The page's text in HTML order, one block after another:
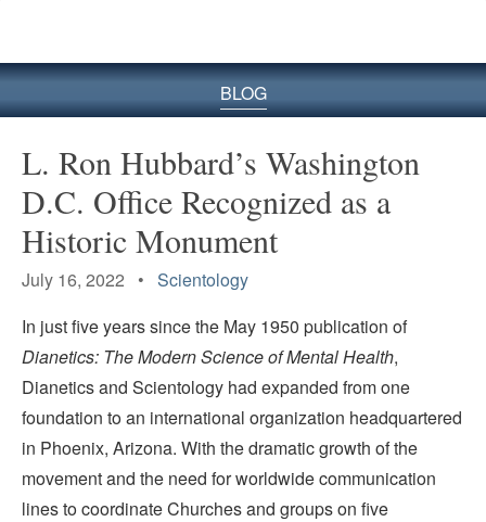
BLOG
L. Ron Hubbard’s Washington
D.C. Office Recognized as a
Historic Monument
July 16, 2022 • Scientology
In just five years since the May 1950 publication of
Dianetics: The Modern Science of Mental Health,
Dianetics and Scientology had expanded from one
foundation to an international organization headquartered
in Phoenix, Arizona. With the dramatic growth of the
movement and the need for worldwide communication
lines to coordinate Churches and groups on five